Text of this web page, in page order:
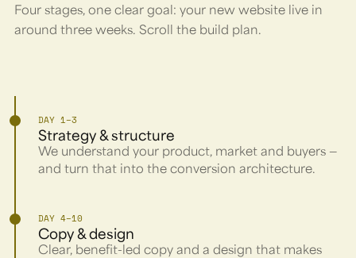
Four stages, one clear goal: your new website live in
around three weeks. Scroll the build plan.
DAY 1–3
Strategy & structure
We understand your product, market and buyers —
and turn that into the conversion architecture.
DAY 4–10
Copy & design
Clear, benefit-led copy and a design that makes